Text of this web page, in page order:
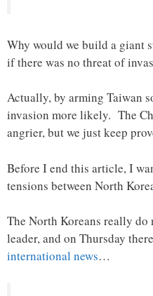
Why would we build a giant
if there was no threat of
Actually, by arming Taiwan
invasion more likely. The
angrier, but we just keep
Before I end this article, I
tensions between North
The North Koreans really do
leader, and on Thursday
international news…